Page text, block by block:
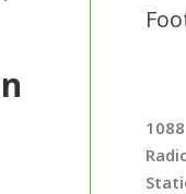
1088